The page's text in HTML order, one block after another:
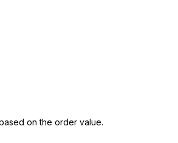
on the order value.